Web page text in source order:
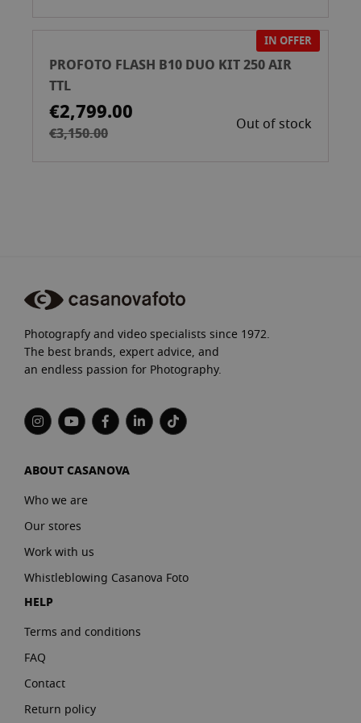
IN OFFER
PROFOTO FLASH B10 DUO KIT 250 AIR
TTL
€2,799.00
€3,150.00 Out of stock
Photograpfy and video specialists since 1972.
The best brands, expert advice, and
an endless passion for Photography.
ABOUT CASANOVA
Who we are
Our stores
Work with us
Whistleblowing Casanova Foto
HELP
Terms and conditions
FAQ
Contact
Return policy